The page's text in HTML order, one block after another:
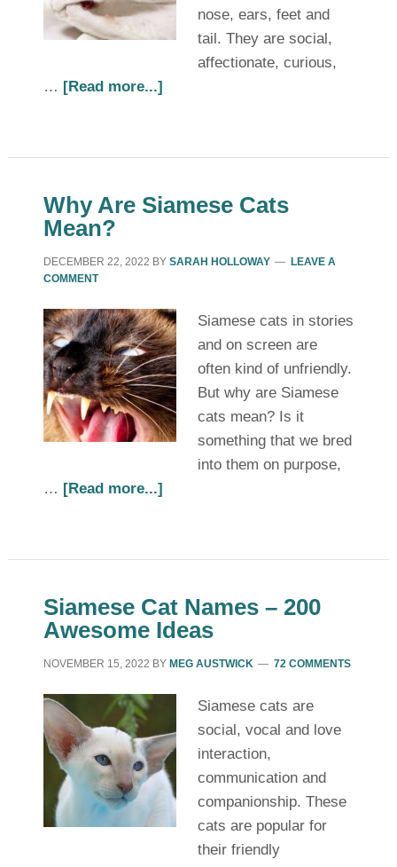
nose, ears, feet and
tail. They are social,
affectionate, curious,
… [Read more...]
Why Are Siamese Cats
Mean?
DECEMBER 22, 2022 BY SARAH HOLLOWAY
LEAVE A
COMMENT
Siamese cats in stories
and on screen are
often kind of unfriendly.
But why are Siamese
cats mean? Is it
something that we bred
into them on purpose,
… [Read more...]
Siamese Cat Names – 200
Awesome Ideas
NOVEMBER 15, 2022 BY MEG AUSTWICK 72 COMMENTS
Siamese cats are
social, vocal and love
interaction,
communication and
companionship. These
cats are popular for
their friendly